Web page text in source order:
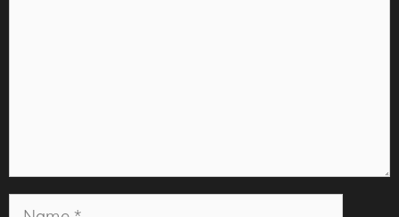
Name